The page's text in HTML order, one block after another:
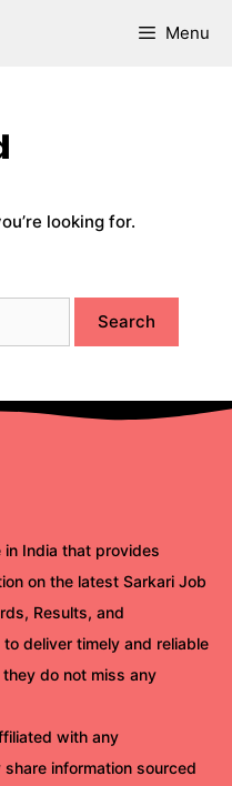
Menu
looking for.
India that provides
on the latest Sarkari Job
Results, and
deliver timely and reliable
do not miss any
with any
information sourced